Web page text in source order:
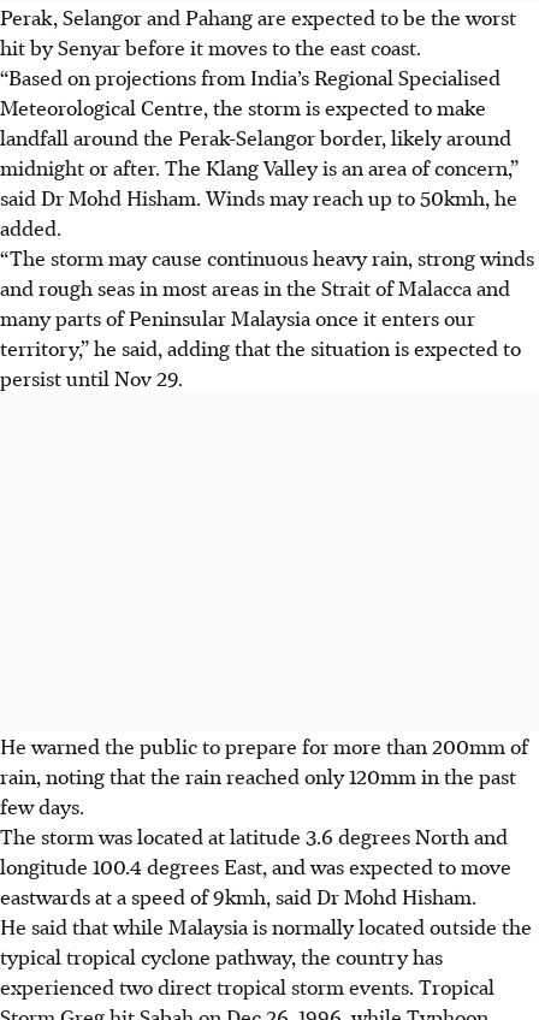
Perak, Selangor and Pahang are expected to be the worst
hit by Senyar before it moves to the east coast.
“Based on projections from India’s Regional Specialised
Meteorological Centre, the storm is expected to make
landfall around the Perak-Selangor border, likely around
midnight or after. The Klang Valley is an area of concern,”
said Dr Mohd Hisham. Winds may reach up to 50kmh, he
added.
“The storm may cause continuous heavy rain, strong winds
and rough seas in most areas in the Strait of Malacca and
many parts of Peninsular Malaysia once it enters our
territory,” he said, adding that the situation is expected to
persist until Nov 29.
He warned the public to ­prepare for more than 200mm of
rain, noting that the rain reached only 120mm in the past
few days.
The storm was located at latitude 3.6 degrees North and
longitude 100.4 degrees East, and was expected to move
eastwards ata speed of9kmh, said Dr Mohd Hisham.
He said that while Malaysia is normally located outside the
typical tropical cyclone pathway, the country has
experienced two direct ­tropical storm events. Tropical